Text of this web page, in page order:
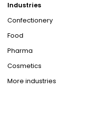
Industries
Confectionery
Food
Pharma
Cosmetics
More industries